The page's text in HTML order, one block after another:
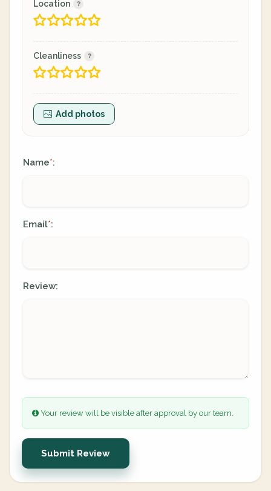
Location
Cleanliness
Add photos
Name*:
Email*:
Review:
Your review will be visible after approval by our team.
Submit Review